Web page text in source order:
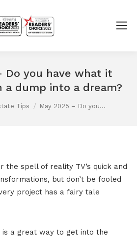
Do you have what it
dump into a dream?
Tips May 2025 – Do you…
the spell of reality TV’s quick and
but don’t be fooled
project has a fairy tale
is a great way to get into the